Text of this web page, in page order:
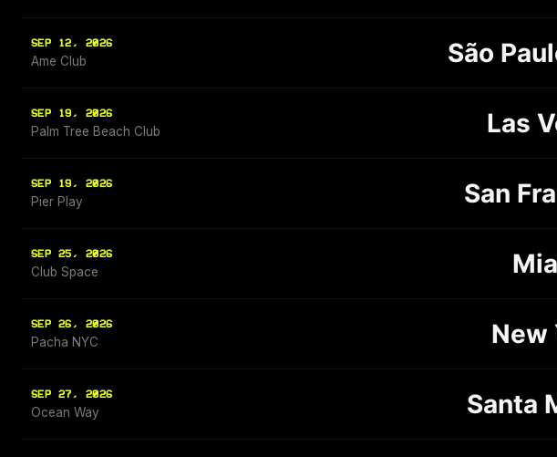
SEP 12, 2026
Ame Club São
SEP 19, 2026
Palm Tree Beach Club Las
SEP 19, 2026
Pier Play San
SEP 25, 2026
Club Space
SEP 26, 2026
Pacha NYC New
SEP 27, 2026
Ocean Way Santa